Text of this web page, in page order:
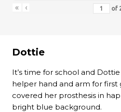
« ‹ of
Dottie
It’s time for school and
helper hand and arm for first
covered her prosthesis in
bright blue background.